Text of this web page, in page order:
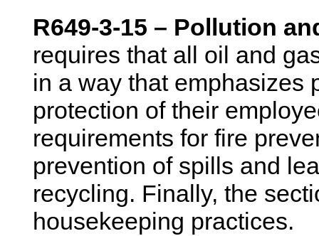
R649-3-15 – Pollution
requires that all oil and
in a way that emphasizes
protection of their
requirements for fire
prevention of spills and
recycling. Finally, the
housekeeping practices.